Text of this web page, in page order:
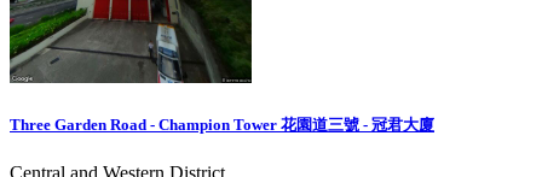
Three Garden Road - Champion Tower 花園道三號 - 冠君大廈